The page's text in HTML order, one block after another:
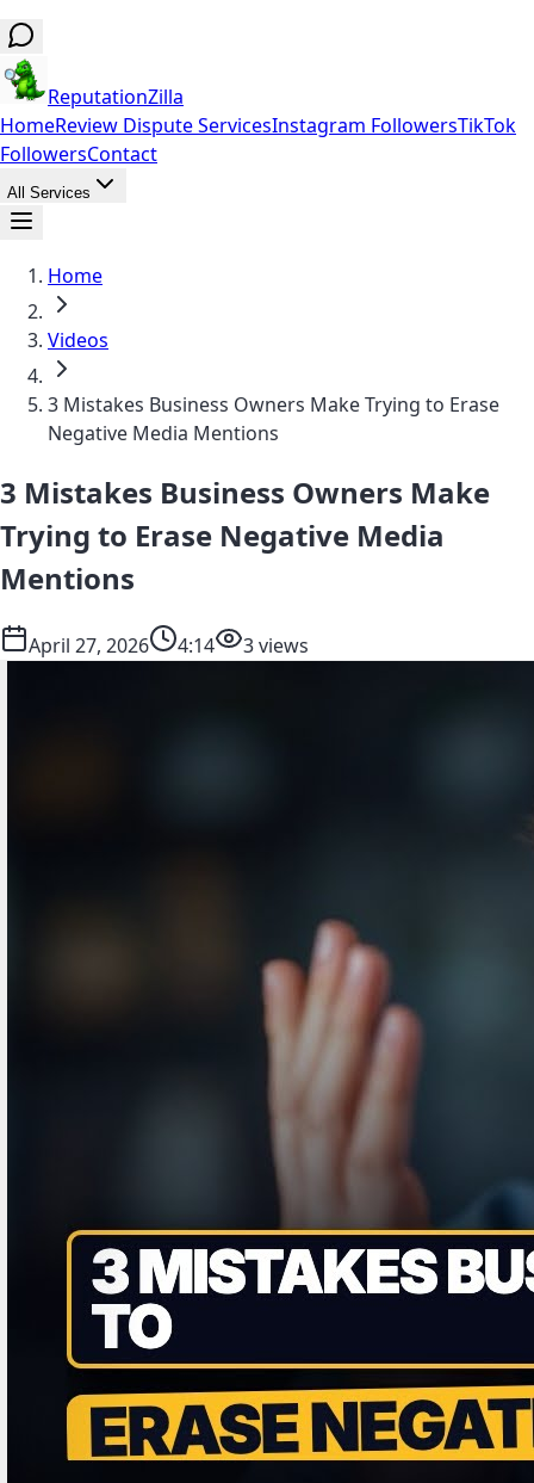
ReputationZilla
HomeReview Dispute ServicesInstagram FollowersTikTok
FollowersContact
All Services
Home
Videos
3 Mistakes Business Owners Make Trying to Erase
Negative Media Mentions
3 Mistakes Business Owners Make
Trying to Erase Negative Media
Mentions
April 27, 2026 4:14 3 views